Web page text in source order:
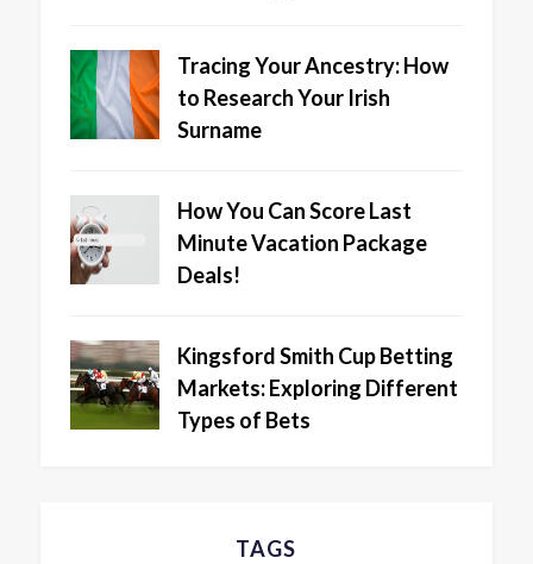
Tracing Your Ancestry: How
to Research Your Irish
Surname
How You Can Score Last
Minute Vacation Package
Deals!
Kingsford Smith Cup Betting
Markets: Exploring Different
Types of Bets
TAGS